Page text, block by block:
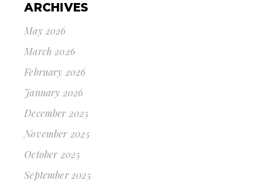
ARCHIVES
May 2026
March 2026
February 2026
January 2026
December 2025
November 2025
October 2025
September 2025